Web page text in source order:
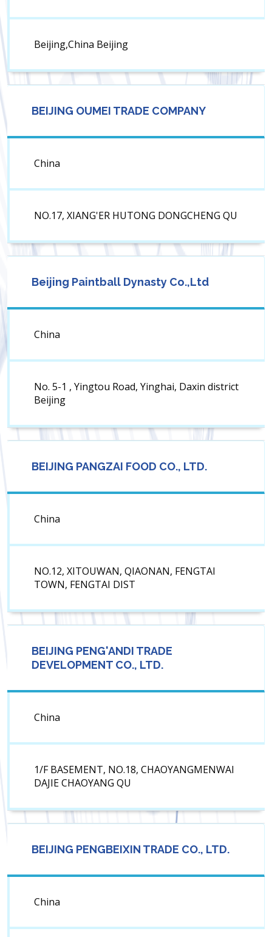
Beijing,China Beijing
BEIJING OUMEI TRADE COMPANY
China
NO.17, XIANG'ER HUTONG DONGCHENG QU
Beijing Paintball Dynasty Co.,Ltd
China
No. 5-1 , Yingtou Road, Yinghai, Daxin district
Beijing
BEIJING PANGZAI FOOD CO., LTD.
China
NO.12, XITOUWAN, QIAONAN, FENGTAI
TOWN, FENGTAI DIST
BEIJING PENG'ANDI TRADE
DEVELOPMENT CO., LTD.
China
1/F BASEMENT, NO.18, CHAOYANGMENWAI
DAJIE CHAOYANG QU
BEIJING PENGBEIXIN TRADE CO., LTD.
China